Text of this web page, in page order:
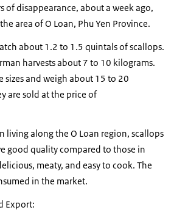
of disappearance, about a week ago,
area of O Loan, ​​Phu Yen Province.
about 1.2 to 1.5 quintals of scallops.
harvests about 7 to 10 kilograms.
sizes and weigh about 15 to 20
are sold at the price of
living along the O Loan region, scallops
good quality compared to those in
meaty, and easy to cook. The
in the market.
Export: